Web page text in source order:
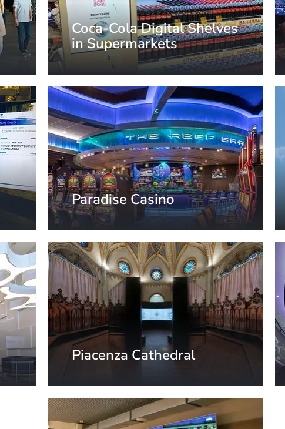
Coca-Cola Digital Shelves
in Supermarkets
Moscow, Russia
Paradise Casino
Arizona, USA
Piacenza Cathedral